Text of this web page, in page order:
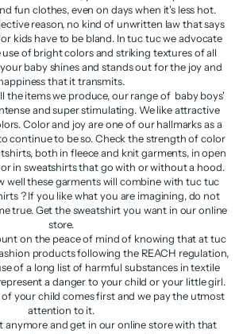
fun clothes, even on days when it's less hot.
reason, no kind of unwritten law that says
kids have to be bland. In tuc tuc we advocate
of bright colors and striking textures of all
baby shines and stands out for the joy and
that it transmits.
the items we produce, our range of baby boys'
and super stimulating. We like attractive
Color and joy are one of our hallmarks as a
continue to be so. Check the strength of color
both in fleece and knit garments, in open
in sweatshirts that go with or without a hood.
well these garments will combine with tuc tuc
? If you like what you are imagining, do not
true. Get the sweatshirt you want in our online
store.
on the peace of mind of knowing that at tuc
products following the REACH regulation,
of a long list of harmful substances in textile
a danger to your child or your little girl.
your child comes first and we pay the utmost
attention to it.
anymore and get in our online store with that